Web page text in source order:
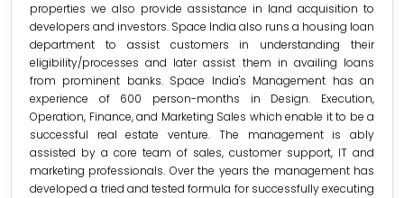
properties we also provide assistance in land acquisition to
developers and investors. Space India also runs a housing loan
department to assist customers in understanding their
eligibility/processes and later assist them in availing loans
from prominent banks. Space India's Management has an
experience of 600 person-months in Design. Execution,
Operation, Finance, and Marketing Sales which enable it to be a
successful real estate venture. The management is ably
assisted by a core team of sales, customer support, IT and
marketing professionals. Over the years the management has
developed a tried and tested formula for successfully executing